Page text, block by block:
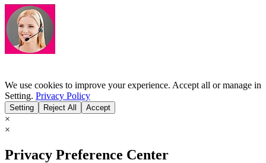
We use cookies to improve your experience. Accept all or manage in
Setting. Privacy Policy
Setting Reject All Accept
×
×
Privacy Preference Center